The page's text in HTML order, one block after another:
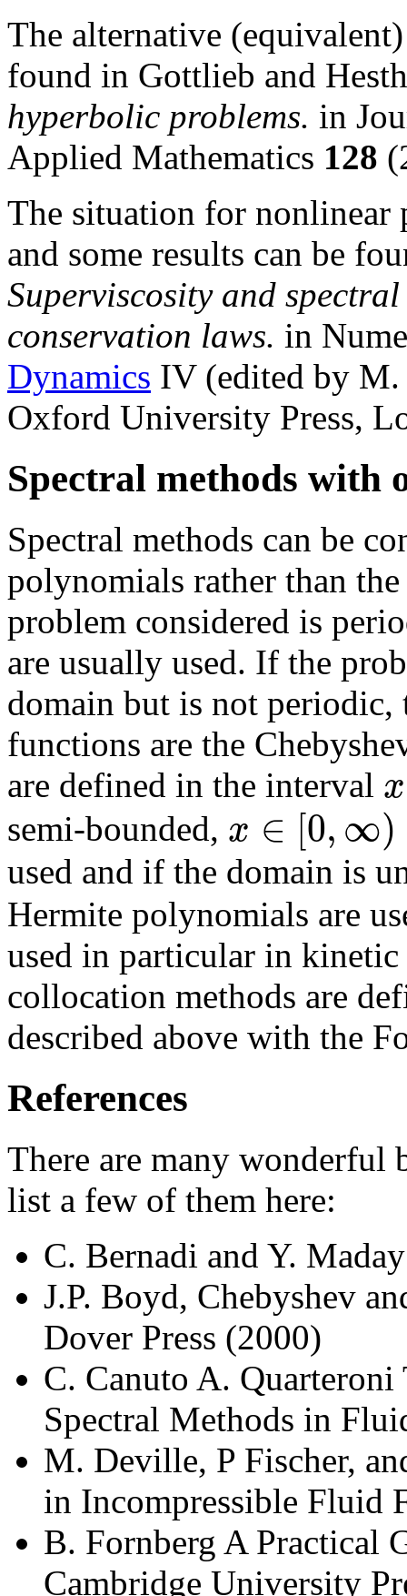
The alternative
found in Gottlieb and
hyperbolic problems. in
Applied Mathematics 128
The situation for
and some results can be
Superviscosity and
conservation laws. in
Dynamics IV (edited by M.
Oxford University Press,
Spectral methods with
Spectral methods can be
polynomials rather than
problem considered is
are usually used. If the
domain but is not periodic,
functions are the
are defined in the interval x
semi-bounded, x ∈ [0,∞)
used and if the domain is
Hermite polynomials are
used in particular in
collocation methods are
described above with the
References
There are many wonderful
list a few of them here:
C. Bernadi and Y. Maday
J.P. Boyd, Chebyshev
Dover Press (2000)
C. Canuto A.
Spectral Methods in
M. Deville, P Fischer,
in Incompressible Fluid
B. Fornberg A Practical
Cambridge University